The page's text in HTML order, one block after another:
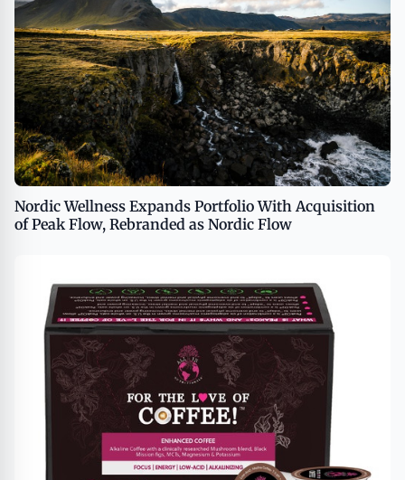
Nordic Wellness Expands Portfolio With Acquisition
of Peak Flow, Rebranded as Nordic Flow